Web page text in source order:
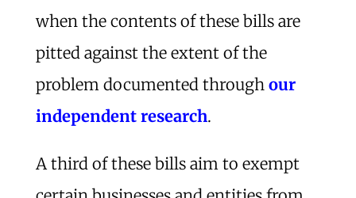
when the contents of these bills are
pitted against the extent of the
problem documented through our
independent research.
A third of these bills aim to exempt